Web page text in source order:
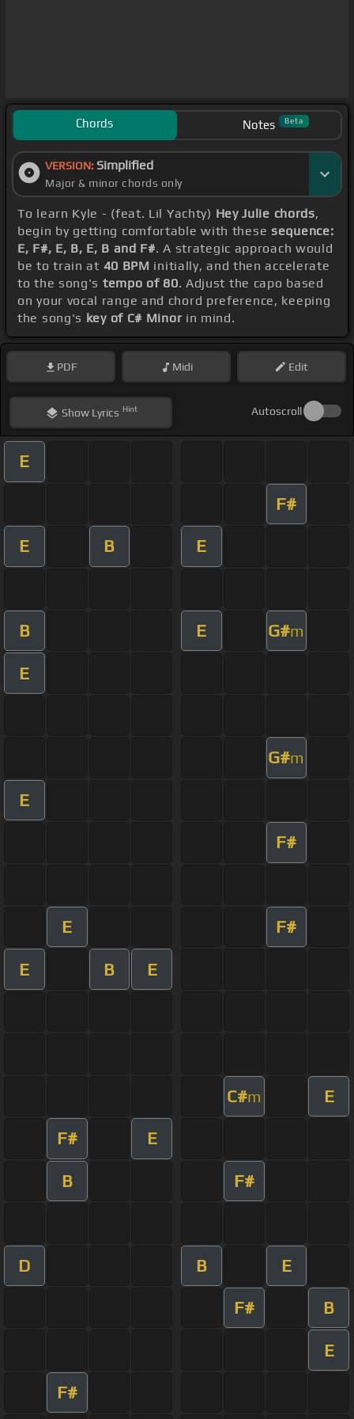
Chords Notes Beta
VERSION: Simplified
Major & minor chords only
To learn Kyle - (feat. Lil Yachty) Hey Julie chords,
begin by getting comfortable with thesesequence:
E, F#, E, B, E, B and F#. A strategic approach would
be to train at 40 BPM initially, and then accelerate
to the song's tempo of 80. Adjust the capo based
on your vocal range and chord preference, keeping
the song's key of C# Minor in mind.
PDF Midi Edit
ShowLyrics Hint Autoscroll
E
F#
E B E
B E G#m
E
G#m
E
F#
E F#
E B E
C#m E
F# E
B F#
D B E
F# B
E
F#